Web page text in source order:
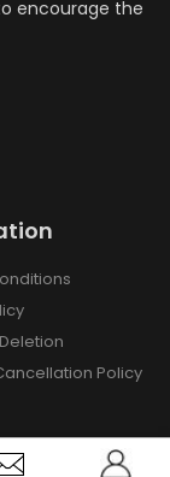
encourage the
Policy